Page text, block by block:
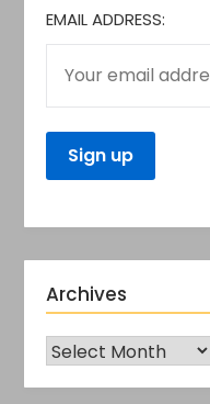
EMAIL ADDRESS:
Archives